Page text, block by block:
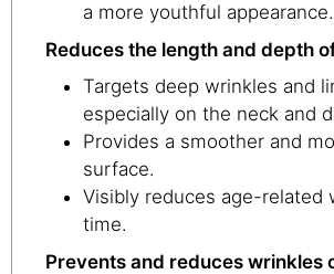
a more youthful appearance.
Reduces the length and depth
Targets deep wrinkles and
especially on the neck and
Provides a smoother and
surface.
Visibly reduces age-related
time.
Prevents and reduces wrinkles